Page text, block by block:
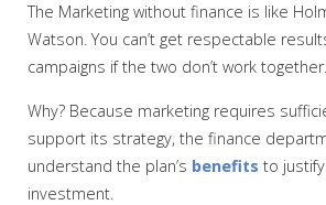
The Marketing without finance is like
Watson. You can’t get respectable
campaigns if the two don’t work together.
Why? Because marketing requires
support its strategy, the finance
understand the plan’s benefits to
investment.